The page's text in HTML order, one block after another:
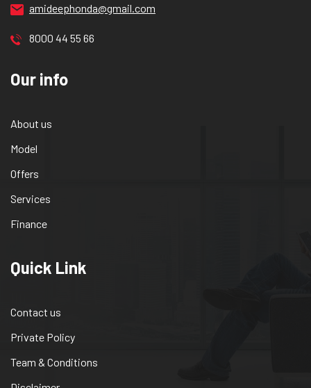
amideephonda@gmail.com
8000 44 55 66
Our info
About us
Model
Offers
Services
Finance
Quick Link
Contact us
Private Policy
Team & Conditions